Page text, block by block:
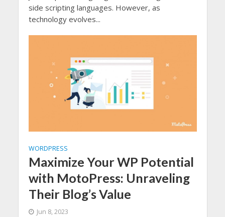
side scripting languages. However, as
technology evolves...
WORDPRESS
Maximize Your WP Potential
with MotoPress: Unraveling
Their Blog’s Value
Jun 8, 2023